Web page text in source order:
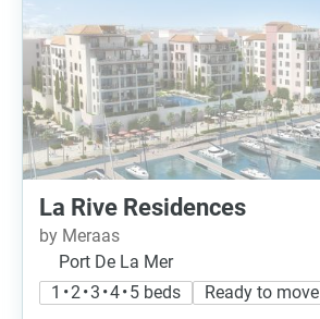
La Rive Residences
by Meraas
Port De La Mer
1 • 2 • 3 • 4 • 5 beds
Ready to move